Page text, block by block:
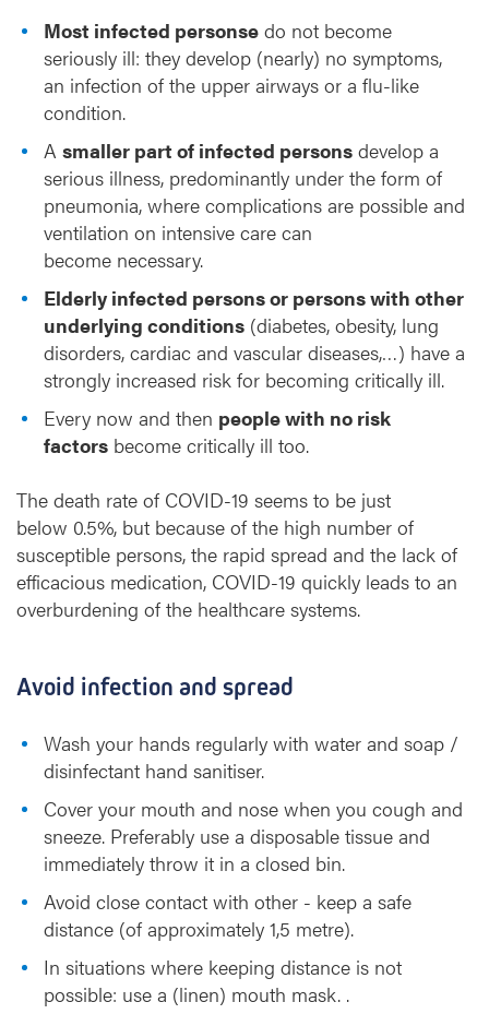
Most infected personse do not become
seriously ill: they develop (nearly) no symptoms,
an infection of the upper airways or a flu-like
condition.
A smaller part of infected persons develop a
serious illness, predominantly under the form of
pneumonia, where complications are possible and
ventilation on intensive care can
become necessary.
Elderly infected persons or persons with other
underlying conditions (diabetes, obesity, lung
disorders, cardiac and vascular diseases,…) have a
strongly increased risk for becoming critically ill.
Every now and then people with no risk
factors become critically ill too.
The death rate of COVID-19 seems to be just
below 0.5%, but because of the high number of
susceptible persons, the rapid spread and the lack of
efficacious medication, COVID-19 quickly leads to an
overburdening of the healthcare systems.
Avoid infection and spread
Wash your hands regularly with water and soap /
disinfectant hand sanitiser.
Cover your mouth and nose when you cough and
sneeze. Preferably use a disposable tissue and
immediately throw it in a closed bin.
Avoid close contact with other - keep a safe
distance (of approximately 1,5 metre).
In situations where keeping distance is not
possible: use a (linen) mouth mask. .